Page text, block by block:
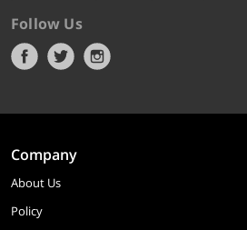
Follow Us
Company
About Us
Policy